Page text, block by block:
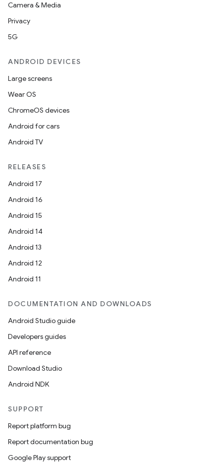
Camera & Media
Privacy
5G
ANDROID DEVICES
Large screens
Wear OS
ChromeOS devices
Android for cars
Android TV
RELEASES
Android 17
Android 16
Android 15
Android 14
Android 13
Android 12
Android 11
DOCUMENTATION AND DOWNLOADS
Android Studio guide
Developers guides
API reference
Download Studio
Android NDK
SUPPORT
Report platform bug
Report documentation bug
Google Play support